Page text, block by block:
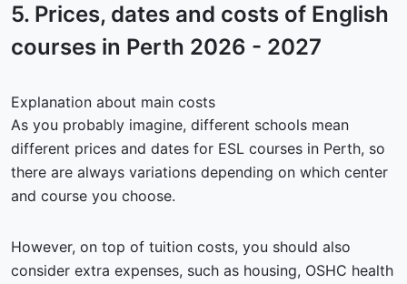
5. Prices, dates and costs of English
courses in Perth 2026 - 2027
Explanation about main costs
As you probably imagine, different schools mean
different prices and dates for ESL courses in Perth, so
there are always variations depending on which center
and course you choose.
However, on top of tuition costs, you should also
consider extra expenses, such as housing, OSHC health